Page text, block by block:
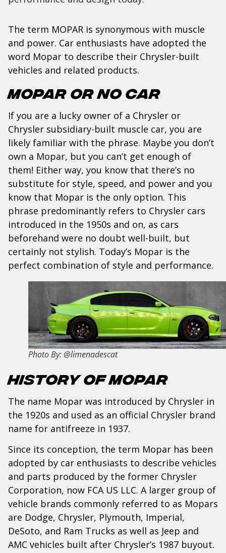
The term MOPAR is synonymous with muscle
and power. Car enthusiasts have adopted the
word Mopar to describe their Chrysler-built
vehicles and related products.
Mopar or No Car
If you are a lucky owner of a Chrysler or
Chrysler subsidiary-built muscle car, you are
likely familiar with the phrase. Maybe you don’t
own a Mopar, but you can’t get enough of
them! Either way, you know that there’s no
substitute for style, speed, and power and you
know that Mopar is the only option. This
phrase predominantly refers to Chrysler cars
introduced in the 1950s and on, as cars
beforehand were no doubt well-built, but
certainly not stylish. Today’s Mopar is the
perfect combination of style and performance.
Photo By: @limenadescat
History of Mopar
The name Mopar was introduced by Chrysler in
the 1920s and used as an official Chrysler brand
name for antifreeze in 1937.
Since its conception, the term Mopar has been
adopted by car enthusiasts to describe vehicles
and parts produced by the former Chrysler
Corporation, now FCA US LLC. A larger group of
vehicle brands commonly referred to as Mopars
are Dodge, Chrysler, Plymouth, Imperial,
DeSoto, and Ram Trucks as well as Jeep and
AMC vehicles built after Chrysler’s 1987 buyout.